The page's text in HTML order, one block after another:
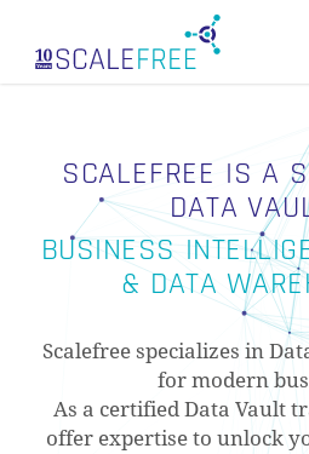
main
CART
SCALEFREE IS A
DATA
BUSINESS
& DATA
Scalefree specializes in
for modern
As a certified Data Vault
offer expertise to unlock